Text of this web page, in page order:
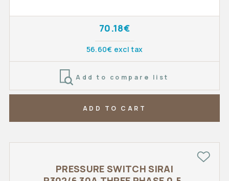
70.18€
56.60€ excl tax
Add to compare list
ADD TO CART
PRESSURE SWITCH SIRAI